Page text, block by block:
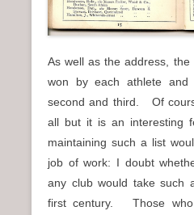
As well as the address,
won by each athlete and
second and third. Of
all but it is an interesting
maintaining such a list
job of work: I doubt
any club would take such
first century. Those